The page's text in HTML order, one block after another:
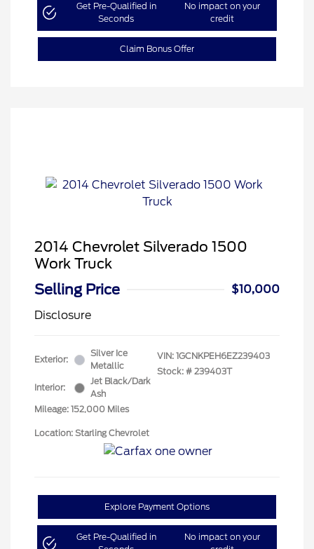
Get Pre-Qualified in
Seconds
No impact on your
credit
Claim Bonus Offer
2014 Chevrolet Silverado 1500
Work Truck
Selling Price
$10,000
Disclosure
Exterior:
Silver Ice
Metallic
Interior:
Jet Black/Dark
Ash
Mileage: 152,000 Miles
VIN: 1GCNKPEH6EZ239403
Stock: # 239403T
Location: Starling Chevrolet
Explore Payment Options
Get Pre-Qualified in
No impact on your